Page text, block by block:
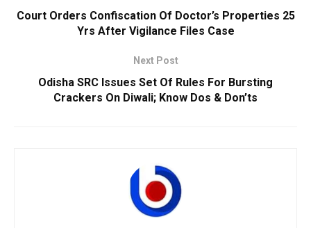
Court Orders Confiscation Of Doctor’s Properties 25
Yrs After Vigilance Files Case
Next Post
Odisha SRC Issues Set Of Rules For Bursting
Crackers On Diwali; Know Dos & Don’ts